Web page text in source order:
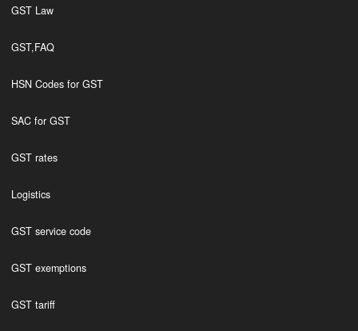
GST Law
GST,FAQ
HSN Codes for GST
SAC for GST
GST rates
Logistics
GST service code
GST exemptions
GST tariff